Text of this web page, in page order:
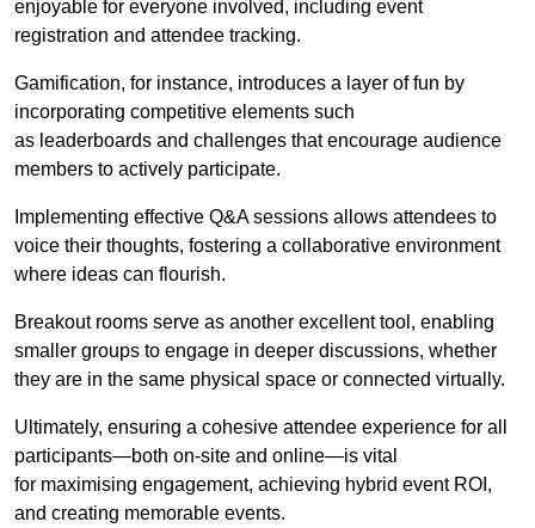
enjoyable for everyone involved, including event
registration and attendee tracking.
Gamification, for instance, introduces a layer of fun by
incorporating competitive elements such
as leaderboards and challenges that encourage audience
members to actively participate.
Implementing effective Q&A sessions allows attendees to
voice their thoughts, fostering a collaborative environment
where ideas can flourish.
Breakout rooms serve as another excellent tool, enabling
smaller groups to engage in deeper discussions, whether
they are in the same physical space or connected virtually.
Ultimately, ensuring a cohesive attendee experience for all
participants—both on-site and online—is vital
for maximising engagement, achieving hybrid event ROI,
and creating memorable events.